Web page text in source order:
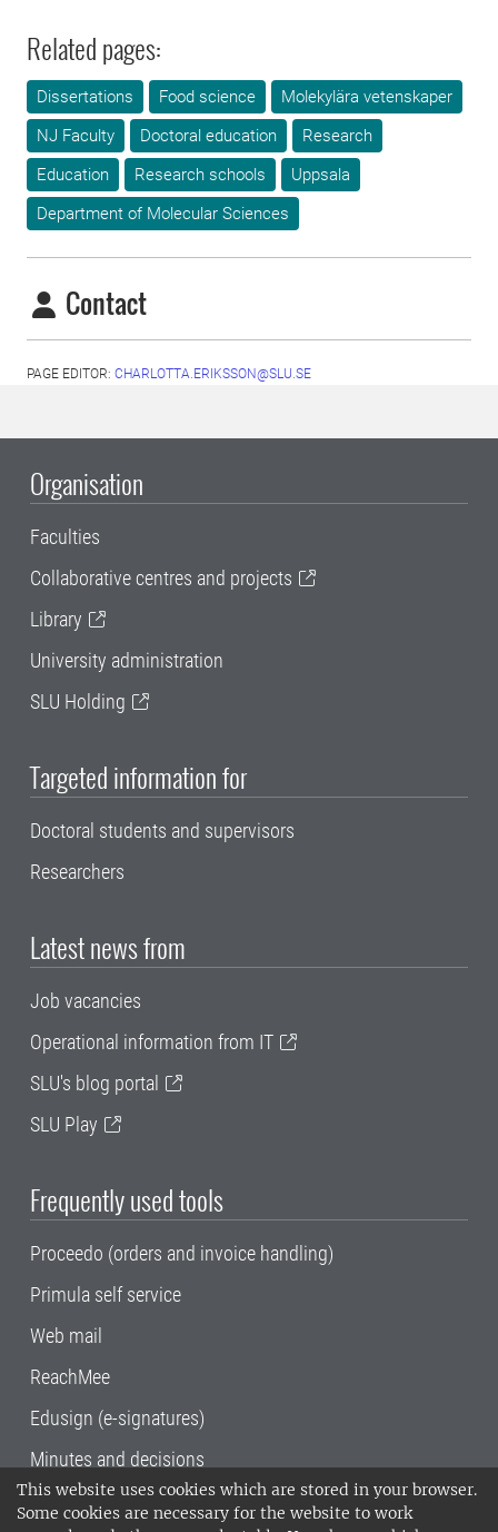
This website uses cookies which are stored in your browser.
Some cookies are necessary for the website to work
Related pages:
Dissertations Food science
Molekylära vetenskaper
NJ Faculty
Doctoral education
Research
Education
Research schools
Uppsala
Department of Molecular Sciences
Contact
PAGE EDITOR: CHARLOTTA.ERIKSSON@SLU.SE
Organisation
Faculties
Collaborative centres and projects
Library
University administration
SLU Holding
Targeted information for
Doctoral students and supervisors
Researchers
Latest news from
Job vacancies
Operational information from IT
SLU's blog portal
SLU Play
Frequently used tools
Proceedo (orders and invoice handling)
Primula self service
Web mail
ReachMee
Edusign (e-signatures)
Minutes and decisions
SLU, the Swedish University of Agricultural